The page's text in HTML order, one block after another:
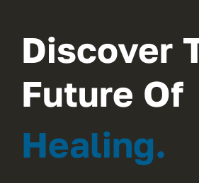
Discover
Future Of
Healing.